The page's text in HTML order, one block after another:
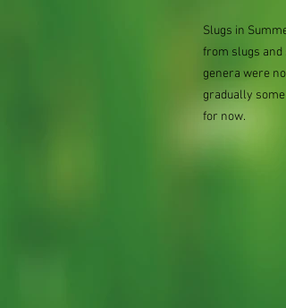
Slugs in
from slugs and
genera were
gradually
for now.